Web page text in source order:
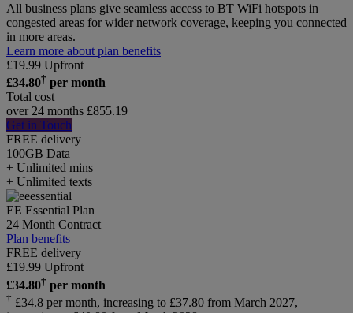
All business plans give seamless access to BT WiFi hotspots in
congested areas for wider network coverage, keeping you connected
in more areas.
Learn more about plan benefits
£19.99 Upfront
£34.80† per month
Total cost
over 24 months £855.19
Get in Touch
FREE delivery
100GB Data
+ Unlimited mins
+ Unlimited texts
EE Essential Plan
24 Month Contract
Plan benefits
FREE delivery
£19.99 Upfront
£34.80† per month
† £34.8 per month, increasing to £37.80 from March 2027,